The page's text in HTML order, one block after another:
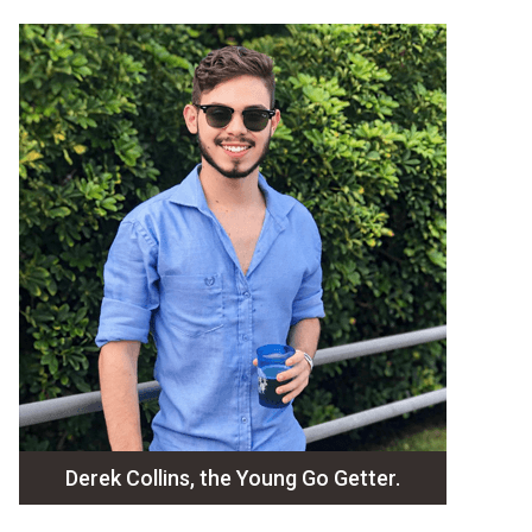
Derek Collins, the Young Go Getter.